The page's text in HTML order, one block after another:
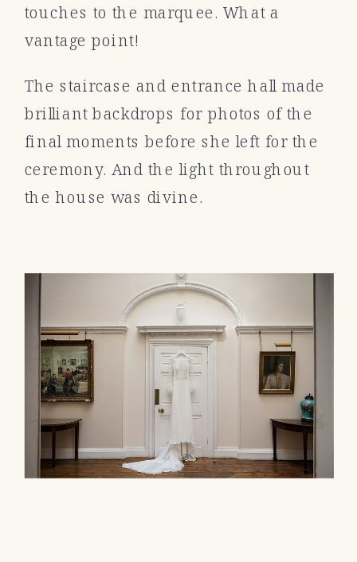
touches to the marquee. What a
vantage point!
The staircase and entrance hall made
brilliant backdrops for photos of the
final moments before she left for the
ceremony. And the light throughout
the house was divine.